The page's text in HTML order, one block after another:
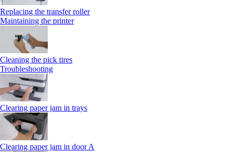
Replacing the transfer roller
Maintaining the printer
Cleaning the pick tires
Troubleshooting
Clearing paper jam in trays
Clearing paper jam in door A